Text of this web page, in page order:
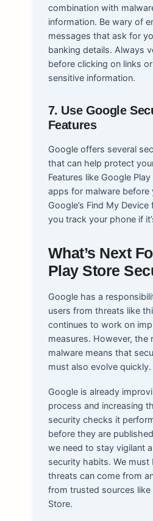
combination with
information. Be wary of
messages that ask for
banking details. Always
before clicking on links
sensitive information.
7. Use Google
Features
Google offers several
that can help protect
Features like Google
apps for malware before
Google’s Find My
you track your phone if
What’s Next
Play Store
Google has a
users from threats like
continues to work on
measures. However, the
malware means that
must also evolve quickly.
Google is already
process and increasing
security checks it
before they are
we need to stay vigilant
security habits. We must
threats can come from
from trusted sources like
Store.